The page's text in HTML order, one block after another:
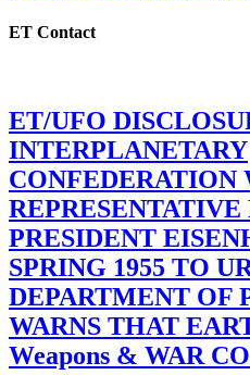
ET Contact
ET/UFO
INTERPLANETARY
CONFEDERATION
PRESIDENT
SPRING 1955 TO
DEPARTMENT OF
WARNS THAT
Weapons & WAR